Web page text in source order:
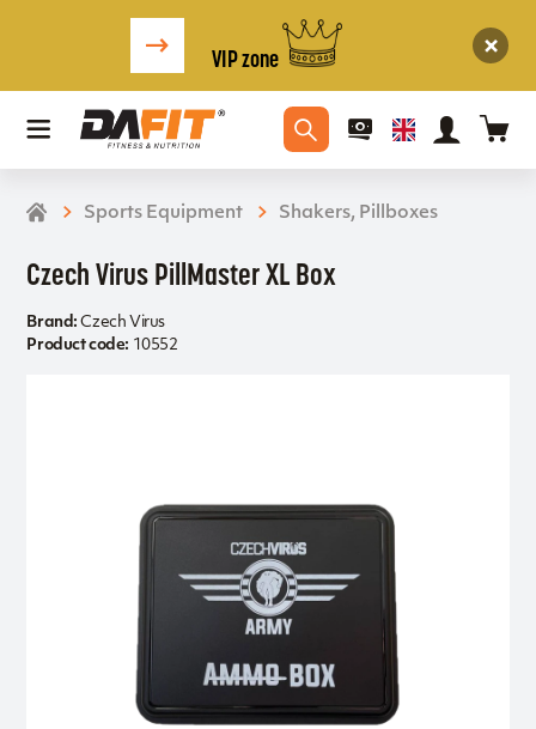
VIP zone
Sports Equipment Shakers, Pillboxes
Czech Virus PillMaster XL Box
Brand: Czech Virus
Product code: 10552